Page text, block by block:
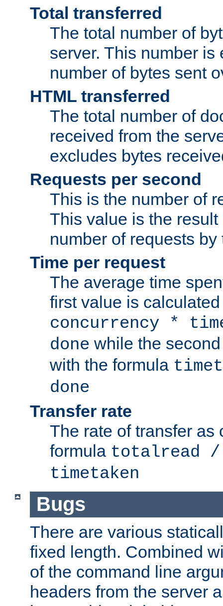
Total transferred
The total number of
server. This number is
number of bytes sent
HTML transferred
The total number of
received from the
excludes bytes
Requests per second
This is the number of
This value is the
number of requests
Time per request
The average time
first value is
concurrency *
done while the
with the formula
done
Transfer rate
The rate of transfer as
formula totalread /
timetaken
Bugs
There are various
fixed length. Combined
of the command line
headers from the server